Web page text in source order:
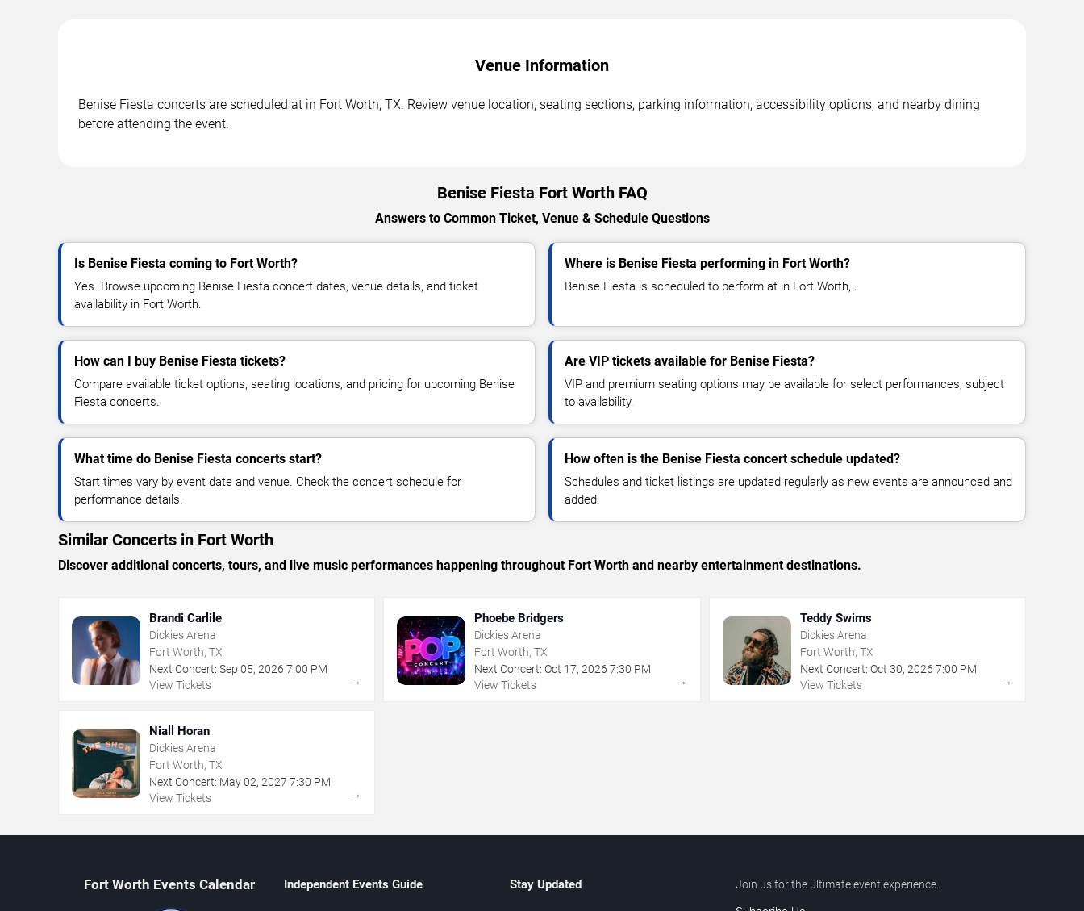
Venue Information
Benise Fiesta concerts are scheduled at in Fort Worth, TX. Review venue location, seating sections, parking information, accessibility options, and nearby dining
before attending the event.
Benise Fiesta Fort Worth FAQ
Answers to Common Ticket, Venue & Schedule Questions
Is Benise Fiesta coming to Fort Worth?
Yes. Browse upcoming Benise Fiesta concert dates, venue details, and ticket
availability in Fort Worth.
Where is Benise Fiesta performing in Fort Worth?
Benise Fiesta is scheduled to perform at in Fort Worth, .
How can I buy Benise Fiesta tickets?
Compare available ticket options, seating locations, and pricing for upcoming Benise
Fiesta concerts.
Are VIP tickets available for Benise Fiesta?
VIP and premium seating options may be available for select performances, subject
to availability.
What time do Benise Fiesta concerts start?
Start times vary by event date and venue. Check the concert schedule for
performance details.
How often is the Benise Fiesta concert schedule updated?
Schedules and ticket listings are updated regularly as new events are announced and
added.
Similar Concerts in Fort Worth
Discover additional concerts, tours, and live music performances happening throughout Fort Worth and nearby entertainment destinations.
Brandi Carlile
Dickies Arena
Fort Worth, TX
Next Concert: Sep 05, 2026 7:00 PM
View Tickets
→
Phoebe Bridgers
Dickies Arena
Fort Worth, TX
Next Concert: Oct 17,2026 7:30 PM
View Tickets
→
Teddy Swims
Dickies Arena
Fort Worth, TX
Next Concert: Oct 30, 2026 7:00 PM
View Tickets
→
Niall Horan
Dickies Arena
Fort Worth, TX
Next Concert: May02, 2027 7:30 PM
View Tickets
→
Fort Worth Events Calendar Independent Events Guide Stay Updated Join us for the ultimate event experience.